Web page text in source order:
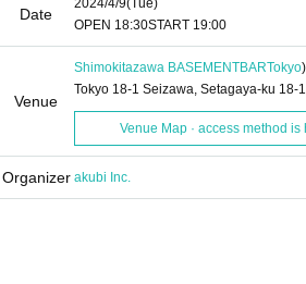
Date
2024/4/9(Tue)
OPEN​ ​ 18:30START​ ​ 19:00
Venue
Shimokitazawa BASEMENTBARTokyo)
Tokyo 18-1 Seizawa, Setagaya-ku 18-1
Venue Map · access method is
Organizer akubi Inc.